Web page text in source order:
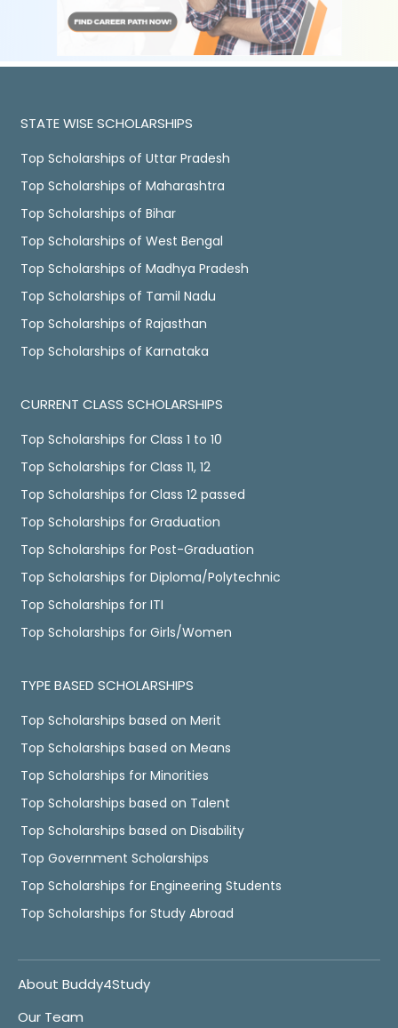
STATE WISE SCHOLARSHIPS
Top Scholarships of Uttar Pradesh
Top Scholarships of Maharashtra
Top Scholarships of Bihar
Top Scholarships of West Bengal
Top Scholarships of Madhya Pradesh
Top Scholarships of Tamil Nadu
Top Scholarships of Rajasthan
Top Scholarships of Karnataka
CURRENT CLASS SCHOLARSHIPS
Top Scholarships for Class 1 to 10
Top Scholarships for Class 11, 12
Top Scholarships for Class 12 passed
Top Scholarships for Graduation
Top Scholarships for Post-Graduation
Top Scholarships for Diploma/Polytechnic
Top Scholarships for ITI
Top Scholarships for Girls/Women
TYPE BASED SCHOLARSHIPS
Top Scholarships based on Merit
Top Scholarships based on Means
Top Scholarships for Minorities
Top Scholarships based on Talent
Top Scholarships based on Disability
Top Government Scholarships
Top Scholarships for Engineering Students
Top Scholarships for Study Abroad
About Buddy4Study
Our Team